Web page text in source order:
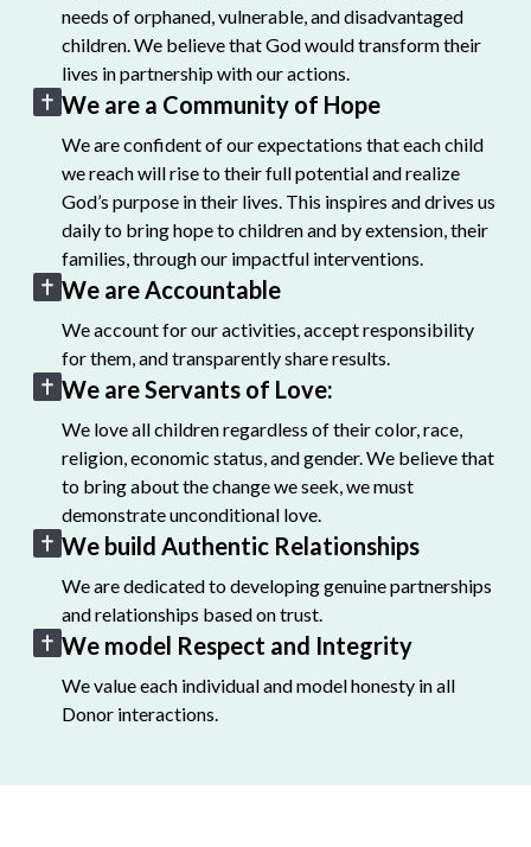
needs of orphaned, vulnerable, and disadvantaged
children. We believe that God would transform their
lives in partnership with our actions.
We are a Community of Hope
We are confident of our expectations that each child
we reach will rise to their full potential and realize
God’s purpose in their lives. This inspires and drives us
daily to bring hope to children and by extension, their
families, through our impactful interventions.
We are Accountable
We account for our activities, accept responsibility
for them, and transparently share results.
We are Servants of Love:
We love all children regardless of their color, race,
religion, economic status, and gender. We believe that
to bring about the change we seek, we must
demonstrate unconditional love.
We build Authentic Relationships
We are dedicated to developing genuine partnerships
and relationships based on trust.
We model Respect and Integrity
We value each individual and model honesty in all
Donor interactions.